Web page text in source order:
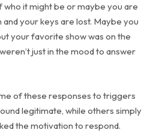
it might be or maybe you are
your keys are lost. Maybe you
your favorite show was on the
just in the mood to answer
of these responses to triggers
legitimate, while others simply
the motivation to respond.